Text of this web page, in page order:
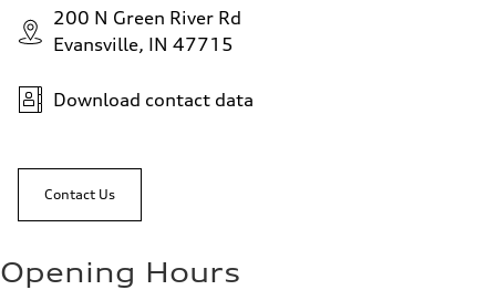
200 N Green River Rd
Evansville, IN 47715
Download contact data
Contact Us
Opening Hours